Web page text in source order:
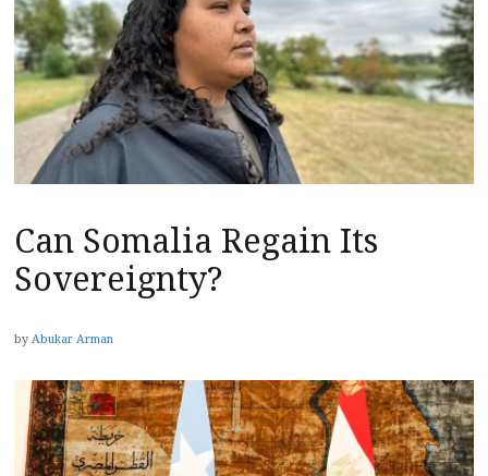
Can Somalia Regain Its
Sovereignty?
by Abukar Arman